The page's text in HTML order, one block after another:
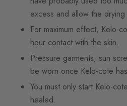
excess and allow the
For maximum effect, Kelo-
hour contact with the skin.
Pressure garments, sun
be worn once Kelo-cote
You must only start Kelo-
healed.